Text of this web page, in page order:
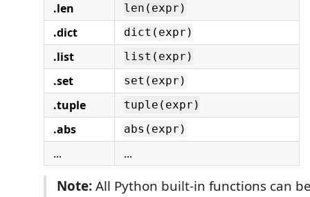
.len len(expr)
.dict dict(expr)
.list list(expr)
.set set(expr)
.tuple tuple(expr)
.abs abs(expr)
... ...
Note:All Python built-in functions can